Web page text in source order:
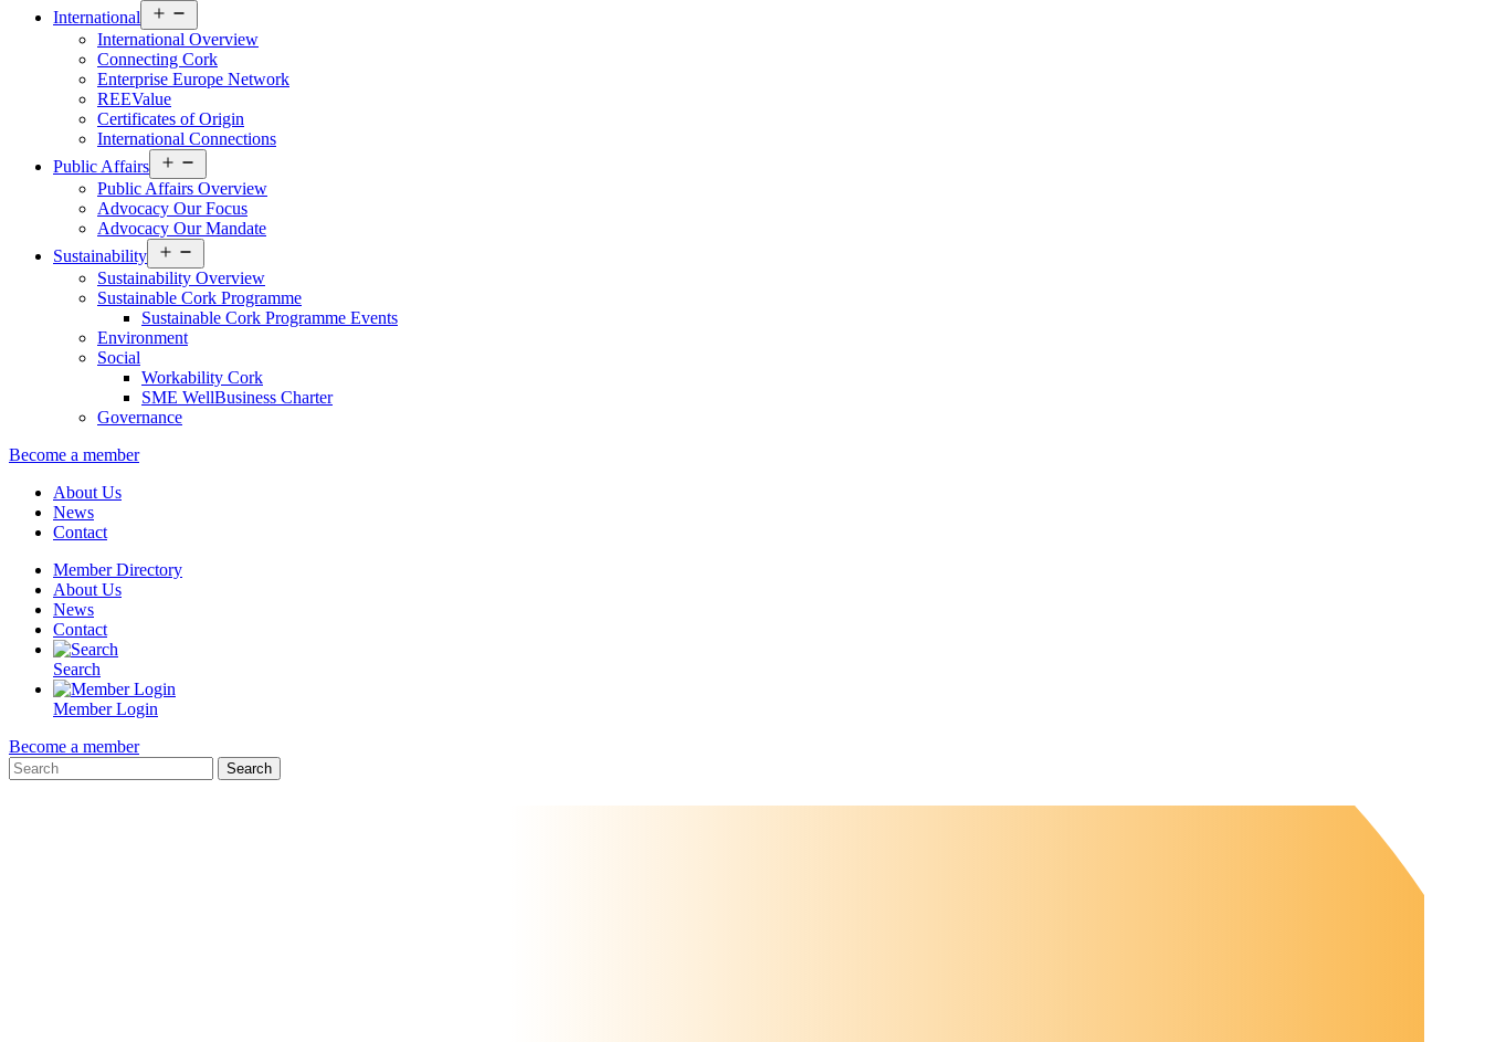
International
menu
International Overview
Connecting Cork
Enterprise Europe Network
REEValue
Certificates of Origin
International Connections
Public Affairs
menu
Public Affairs Overview
Advocacy Our Focus
Advocacy Our Mandate
Sustainability
menu
Sustainability Overview
Sustainable Cork Programme
Sustainable Cork Programme Events
Environment
Social
Workability Cork
SME WellBusiness Charter
Governance
Become a member
About Us
News
Contact
Member Directory
About Us
News
Contact
Search
Member Login
Become a member